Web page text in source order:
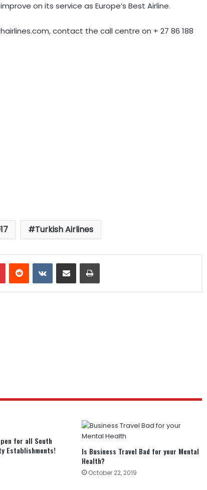
on its service as Europe’s Best Airline.
contact the call centre on + 27 86 188
Turkish Airlines
PinterestReddit VKontakte
Share via Email Print
for all South
Establishments!
Is Business Travel Bad for your Mental
Health?
October 22, 2019